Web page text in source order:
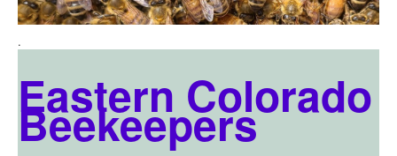
.
Eastern Colorado
Beekeepers